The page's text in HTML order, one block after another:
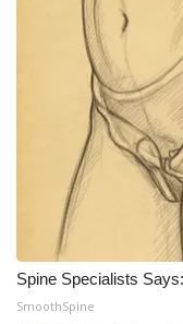
FCC Applications
About WCBI-TV
Contact Us
Employment
WCBI FCC
Intern With Us
Spine Specialists
SmoothSpine